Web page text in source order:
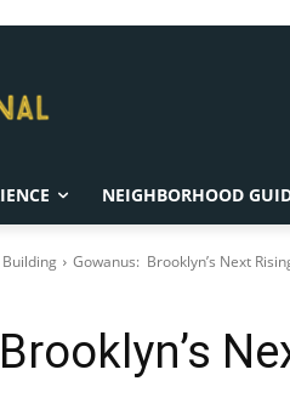
NEIGHBORHOOD
Gowanus: Brooklyn’s Next